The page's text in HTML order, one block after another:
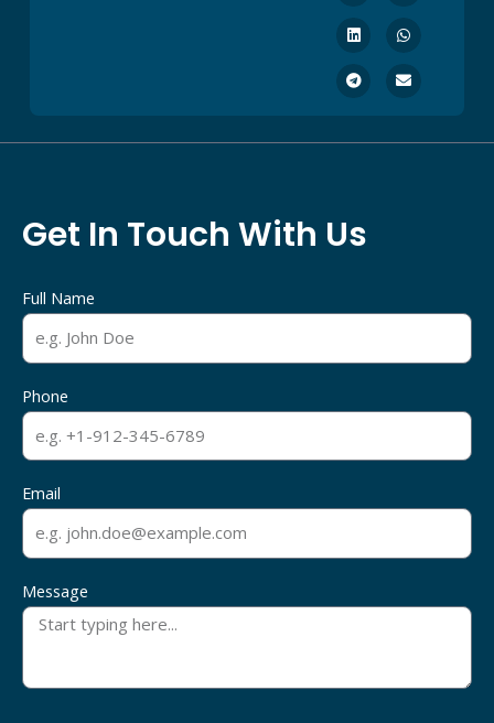
Get In Touch With Us
Full Name
Phone
Email
Message